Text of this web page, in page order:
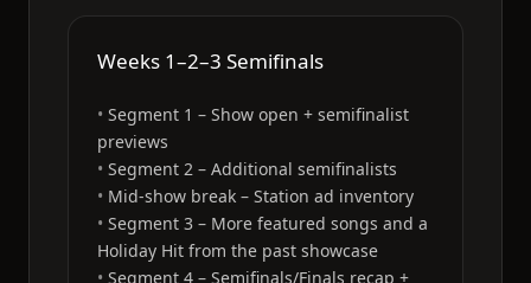
Weeks 1–2–3 Semifinals
Segment 1 – Show open + semifinalist
previews
Segment 2 – Additional semifinalists
Mid-show break – Station ad inventory
Segment 3 – More featured songs and a
Holiday Hit from the past showcase
Segment 4 – Semifinals/Finals recap +